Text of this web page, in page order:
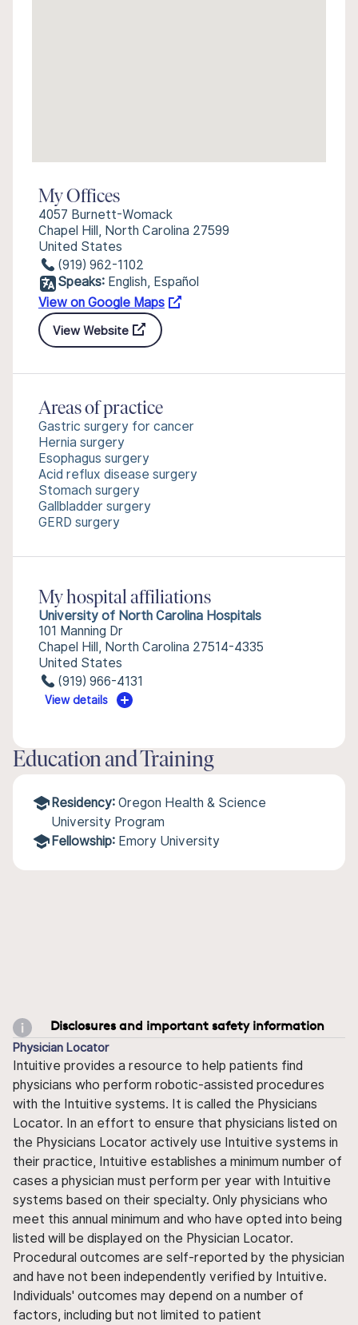
My Offices
4057 Burnett-Womack
Chapel Hill, North Carolina 27599
United States
(919) 962-1102
Speaks: English, Español
View on Google Maps
View Website
Areas of practice
Gastric surgery for cancer
Hernia surgery
Esophagus surgery
Acid reflux disease surgery
Stomach surgery
Gallbladder surgery
GERD surgery
My hospital affiliations
University of North Carolina Hospitals
101 Manning Dr
Chapel Hill, North Carolina 27514-4335
United States
(919) 966-4131
View details
Education and Training
Residency: Oregon Health & Science
University Program
Fellowship: Emory University
Disclosures and important safety information
Physician Locator
Intuitive provides a resource to help patients find
physicians who perform robotic-assisted procedures
with the Intuitive systems. It is called the Physicians
Locator. In an effort to ensure that physicians listed on
the Physicians Locator actively use Intuitive systems in
their practice, Intuitive establishes a minimum number of
cases a physician must perform per year with Intuitive
systems based on their specialty. Only physicians who
meet this annual minimum and who have opted into being
listed will be displayed on the Physician Locator.
Procedural outcomes are self-reported by the physician
and have not been independently verified by Intuitive.
Individuals' outcomes may depend on a number of
factors, including but not limited to patient